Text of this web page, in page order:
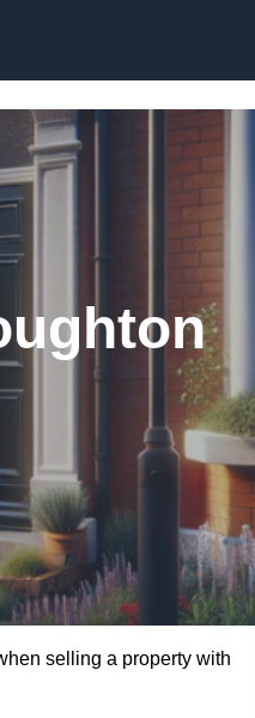
selling a property with